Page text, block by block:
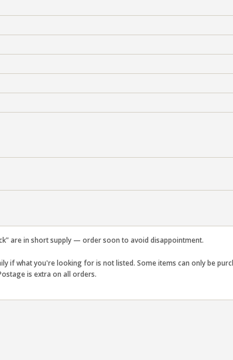
are in short supply — order soon to avoid disappointment.
if what you're looking for is not listed. Some items can only be
is extra on all orders.